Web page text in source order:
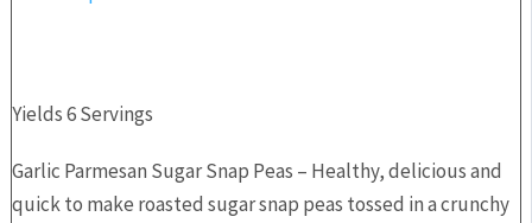
Yields6 Servings
Garlic Parmesan Sugar Snap Peas – Healthy, delicious and
quick to make roasted sugar snap peas tossed in a crunchy